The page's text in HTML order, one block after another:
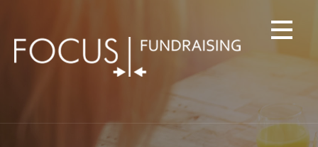
content